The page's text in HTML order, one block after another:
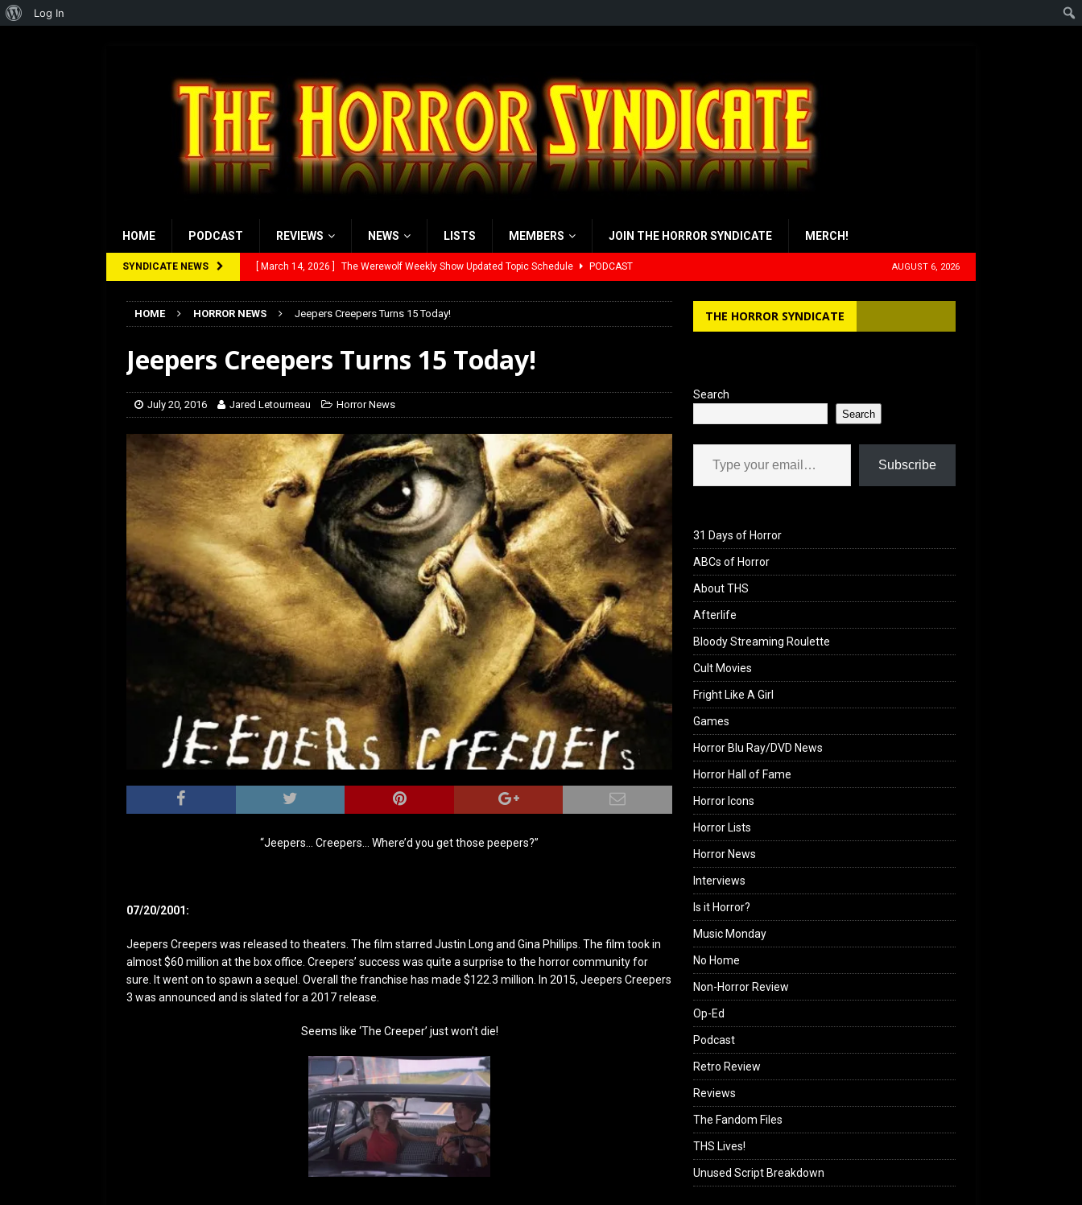
HOME PODCAST REVIEWS NEWS LISTS MEMBERS JOIN THE HORROR SYNDICATE MERCH!
SYNDICATE NEWS [ March 14, 2026 ] The Werewolf Weekly Show Updated Topic Schedule PODCAST
[ February 5, 2026 ] Review: Send Help (2026)
[ January 27, 2026 ] Review: 28 Years Later: The Bone Temple (2026)
[ July 12, 2026 ] Rayzor’s Rambling on Evil Dead Burn (2026)
AUGUST 6, 2026
HOME HORROR NEWS Jeepers Creepers Turns 15 Today!
Jeepers Creepers Turns 15 Today!
July 20, 2016 Jared Letourneau Horror News
“Jeepers… Creepers… Where’d you get those peepers?”
07/20/2001:
Jeepers Creepers was released to theaters. The film starred Justin Long and Gina Phillips. The film took in
almost $60 million at the box office. Creepers’ success was quite a surprise to the horror community for
sure. It went on to spawn a sequel. Overall the franchise has made $122.3 million. In 2015, Jeepers Creepers
3 was announced and is slated for a 2017 release.
Seems like ‘The Creeper’ just won’t die!
THE HORROR SYNDICATE
Search
Search
Type your email…
Subscribe
31 Days of Horror
ABCs of Horror
About THS
Afterlife
Bloody Streaming Roulette
Cult Movies
Fright Like A Girl
Games
Horror Blu Ray/DVD News
Horror Hall of Fame
Horror Icons
Horror Lists
Horror News
Interviews
Is it Horror?
Music Monday
No Home
Non-Horror Review
Op-Ed
Podcast
Retro Review
Reviews
The Fandom Files
THS Lives!
Unused Script Breakdown
About
Log In